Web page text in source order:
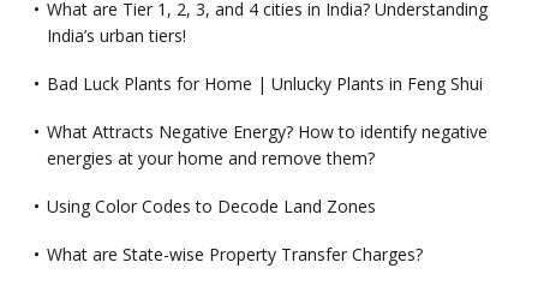
What are Tier 1, 2, 3, and 4 cities in India? Understanding
India’s urban tiers!
Bad Luck Plants for Home | Unlucky Plants in Feng Shui
What Attracts Negative Energy? How to identify negative
energies at your home and remove them?
Using Color Codes to Decode Land Zones
What are State-wise Property Transfer Charges?